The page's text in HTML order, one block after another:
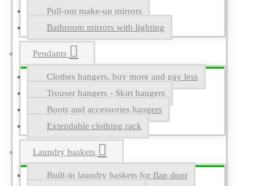
Pull-out make-up mirrors
Bathroom mirrors with lighting
Pendants
Clothes hangers, buy more and pay less
Trouser hangers - Skirt hangers
Boots and accessories hangers
Extendable clothing rack
Laundry baskets
Built-in laundry baskets for flap door